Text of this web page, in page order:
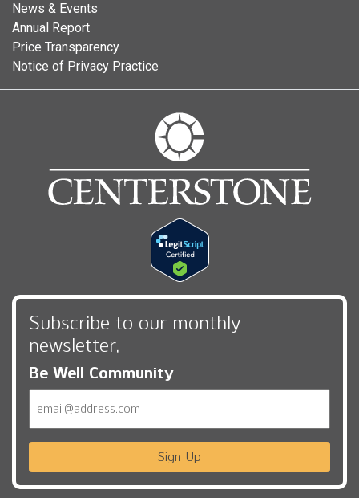
News & Events
Annual Report
Price Transparency
Notice of Privacy Practice
Subscribe to our monthly
newsletter,
Be Well Community
Sign Up